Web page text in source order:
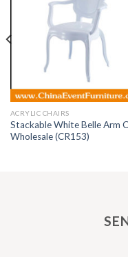
ACRYLIC CHAIRS
Stackable White Belle Arm
Wholesale (CR153)